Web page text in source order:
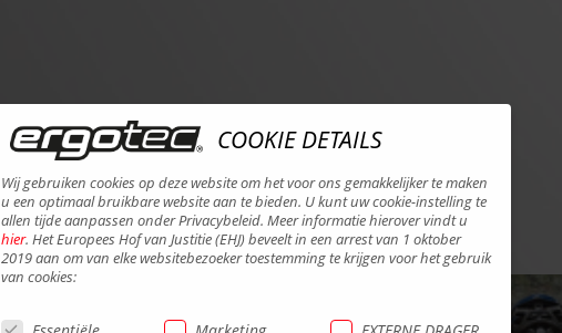
COOKIE DETAILS
Wij gebruiken cookies op deze website om het voor ons gemakkelijker te maken
u een optimaal bruikbare website aan te bieden. U kunt uw cookie-instelling te
allen tijde aanpassen onder Privacybeleid. Meer informatie hierover vindt u
hier. Het Europees Hof van Justitie (EHJ) beveelt in een arrest van 1 oktober
2019 aan om van elke websitebezoeker toestemming te krijgen voor het gebruik
van cookies: